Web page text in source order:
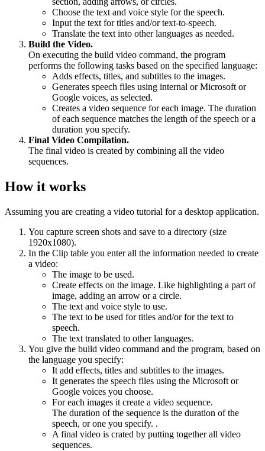
Choose the text and voice style for the speech.
Input the text for titles and/or text-to-speech.
Translate the text into other languages as needed.
Build the Video.
On executing the build video command, the program
performs the following tasks based on the specified language:
Adds effects, titles, and subtitles to the images.
Generates speech files using internal or Microsoft or
Google voices, as selected.
Creates a video sequence for each image. The duration
of each sequence matches the length of the speech or a
duration you specify.
Final Video Compilation.
The final video is created by combining all the video
sequences.
How it works
Assuming you are creating a video tutorial for a desktop application.
You capture screen shots and save to a directory (size
1920x1080).
In the Clip table you enter all the information needed to create
a video:
The image to be used.
Create effects on the image. Like highlighting a part of
image, adding an arrow or a circle.
The text and voice style to use.
The text to be used for titles and/or for the text to
speech.
The text translated to other languages.
You give the build video command and the program, based on
the language you specify:
It add effects, titles and subtitles to the images.
It generates the speech files using the Microsoft or
Google voices you choose.
For each images it create a video sequence.
The duration of the sequence is the duration of the
speech, or one you specify. .
A final video is crated by putting together all video
sequences.